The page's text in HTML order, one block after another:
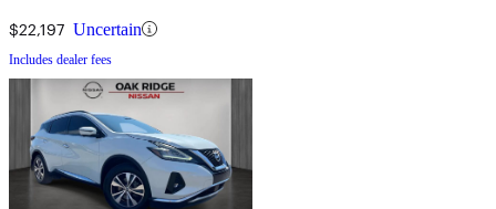
$22,197 Uncertain
Includes dealer fees